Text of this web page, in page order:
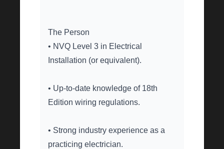
The Person
• NVQ Level 3 in Electrical
Installation (or equivalent).
• Up-to-date knowledge of 18th
Edition wiring regulations.
• Strong industry experience as a
practicing electrician.